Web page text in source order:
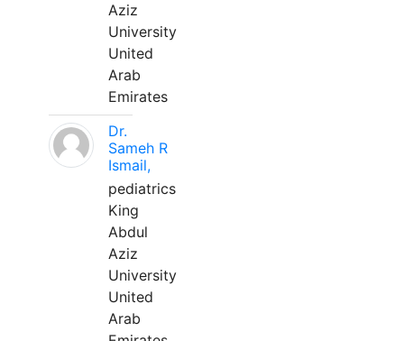
Aziz
University
United
Arab
Emirates
Dr.
Sameh R
Ismail,
pediatrics
King
Abdul
Aziz
University
United
Arab